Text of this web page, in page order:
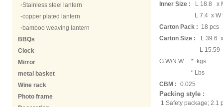
·Stainless steel lantern
·copper plated lantern
·bamboo weaving lantern
BBQs
Clock
Mirror
metal basket
Wine rack
Photo frame
Inner Size :
L 18.8 x
L 7.4 x W
Carton Pack : 18 pcs
Carton Size :
L 39.6
L 15.59 x W
G.W/N.W :
* kgs
* Lbs
CBM : 0.025
Packing style :
1.Safety package; 2.1